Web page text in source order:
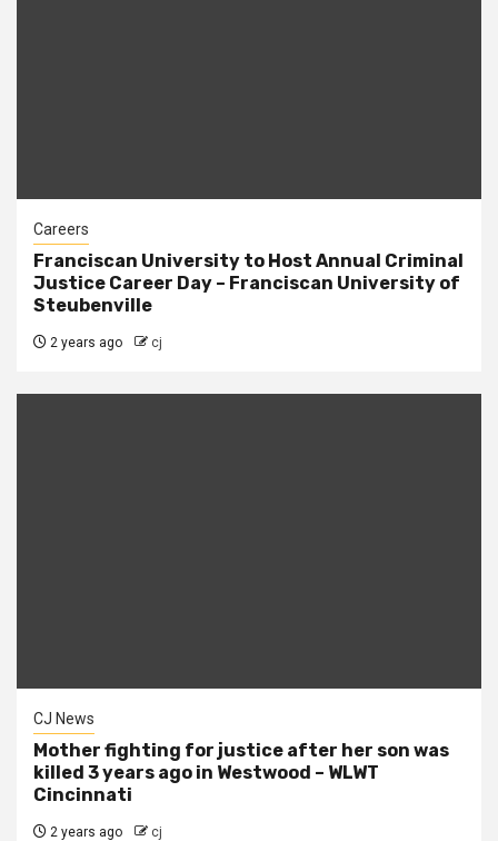
Careers
Franciscan University to Host Annual Criminal
Justice Career Day – Franciscan University of
Steubenville
2 years ago cj
CJ News
Mother fighting for justice after her son was
killed 3 years ago in Westwood – WLWT
Cincinnati
2 years ago cj